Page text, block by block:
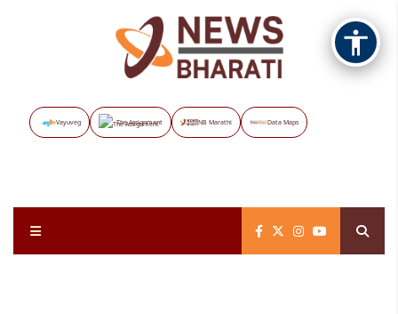
Vayuveg The Assignment NB Marathi Data Maps